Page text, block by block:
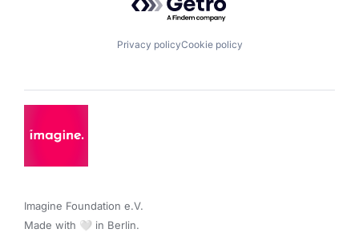
Privacy policyCookie policy
Imagine Foundation e.V.
Made with 🤍 in Berlin.